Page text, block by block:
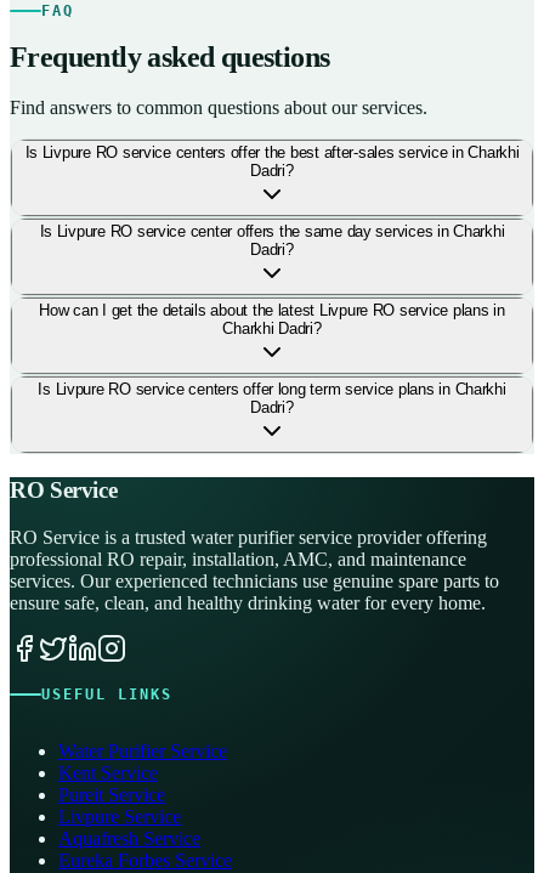
FAQ
Frequently asked questions
Find answers to common questions about our services.
Is Livpure RO service centers offer the best after-sales service in Charkhi
Dadri?
Is Livpure RO service center offers the same day services in Charkhi
Dadri?
How can I get the details about the latest Livpure RO service plans in
Charkhi Dadri?
Is Livpure RO service centers offer long term service plans in Charkhi
Dadri?
RO Service
RO Service is a trusted water purifier service provider offering
professional RO repair, installation, AMC, and maintenance
services. Our experienced technicians use genuine spare parts to
ensure safe, clean, and healthy drinking water for every home.
USEFUL LINKS
Water Purifier Service
Kent Service
Pureit Service
Livpure Service
Aquafresh Service
Eureka Forbes Service